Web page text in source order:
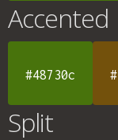
Accented
#48730c
Split